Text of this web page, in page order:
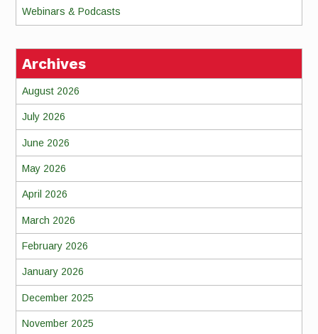
Webinars & Podcasts
Archives
August 2026
July 2026
June 2026
May 2026
April 2026
March 2026
February 2026
January 2026
December 2025
November 2025